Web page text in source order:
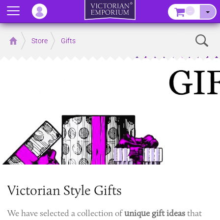
Home Store Gifts
Victorian Style Gifts
We have selected a collection ofunique gift ideasthat
Menu